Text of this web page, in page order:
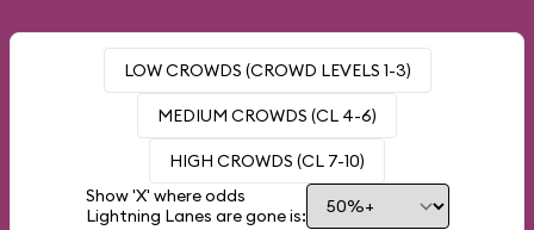
LOW CROWDS (CROWD LEVELS 1-3)
MEDIUM CROWDS (CL 4-6)
HIGH CROWDS (CL 7-10)
Show 'X' where odds
Lightning Lanes are gone is: